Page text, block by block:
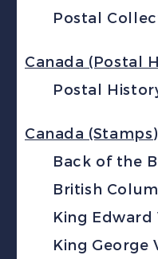
Postal
Canada (Postal
Postal
Canada (Stamps)
Back of the
British
King Edward
King George